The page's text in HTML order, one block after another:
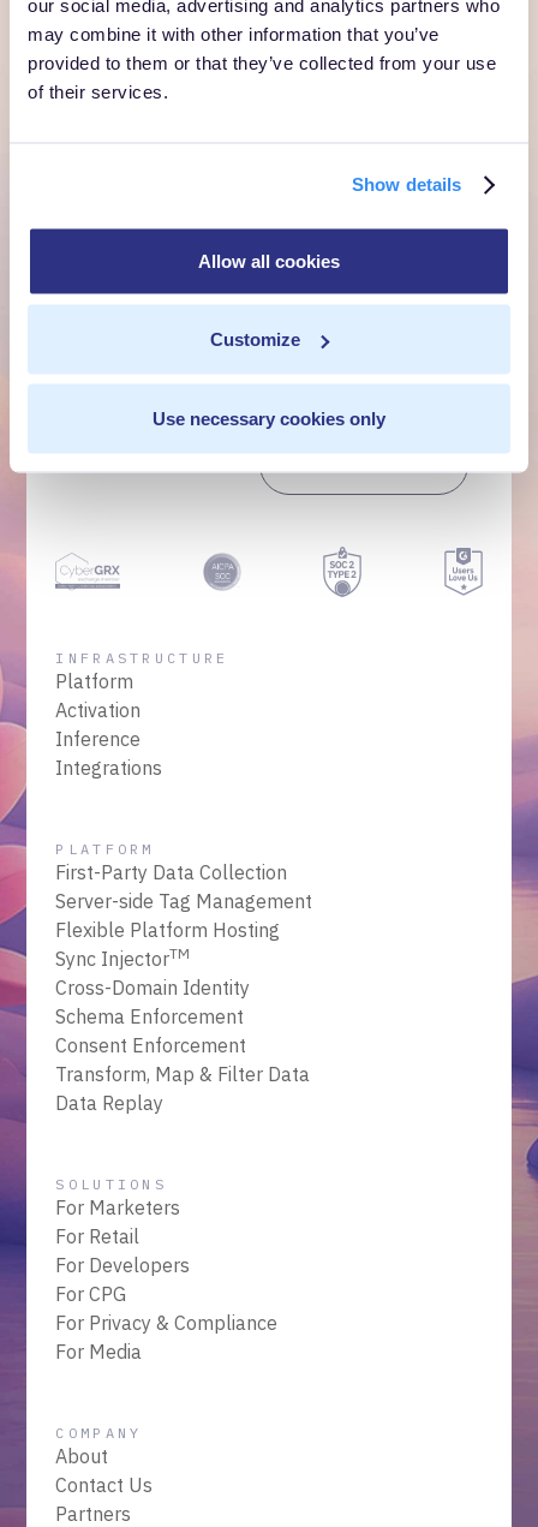
our social media, advertising and analytics partners who
may combine it with other information that you’ve
provided to them or that they’ve collected from your use
of their services.
Show details
Allow all cookies
Customize
Use necessary cookies only
Ready to own every
customer moment?
Talk to us. We'll show you what's possible inside your
Talk to Sales
inside your own cloud.
INFRASTRUCTURE
Platform
Activation
Inference
Integrations
PLATFORM
First-Party Data Collection
Server-side Tag Management
Flexible Platform Hosting
Sync InjectorTM
Cross-Domain Identity
Schema Enforcement
Consent Enforcement
Transform, Map & Filter Data
Data Replay
SOLUTIONS
For Marketers
For Retail
For Developers
For CPG
For Privacy & Compliance
For Media
COMPANY
About
Contact Us
Partners